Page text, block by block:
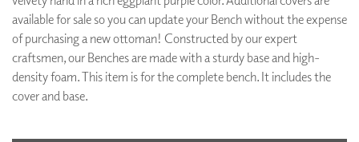
available for sale so you can update your Bench without the expense
of purchasing a new ottoman! Constructed by our expert
craftsmen, our Benches are made with a sturdy base and high-
density foam. This item is for the complete bench. It includes the
cover and base.